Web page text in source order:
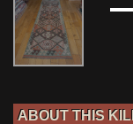
ABOUT THIS